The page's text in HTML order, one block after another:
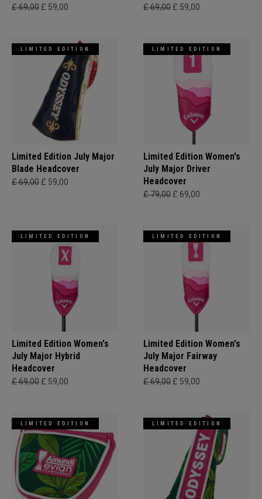
£ 69,00 £ 59,00 £ 69,00 £ 59,00
LIMITED EDITION
Limited Edition July Major
Blade Headcover
£ 69,00 £ 59,00
LIMITED EDITION
Limited Edition Women's
July Major Driver
Headcover
£ 79,00 £ 69,00
LIMITED EDITION
Limited Edition Women's
July Major Hybrid
Headcover
£ 69,00 £ 59,00
LIMITED EDITION
Limited Edition Women's
July Major Fairway
Headcover
£ 69,00 £ 59,00
LIMITED EDITION LIMITED EDITION